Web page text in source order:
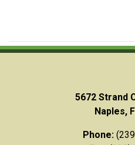
5672 Strand
Naples,
Phone: